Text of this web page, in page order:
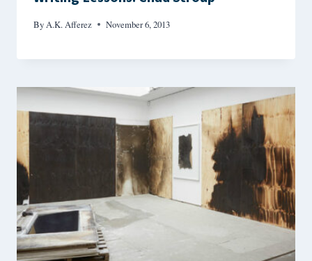
ByA.K. Afferez November 6, 2013